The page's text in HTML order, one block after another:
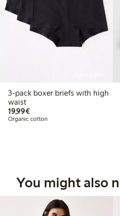
3-pack boxer briefs with high
waist
19,99€€19.99
Organic cotton
You might also